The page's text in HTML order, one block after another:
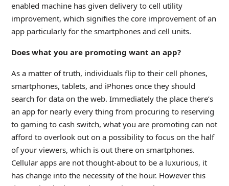
enabled machine has given delivery to cell utility
improvement, which signifies the core improvement of an
app particularly for the smartphones and cell units.
Does what you are promoting want an app?
As a matter of truth, individuals flip to their cell phones,
smartphones, tablets, and iPhones once they should
search for data on the web. Immediately the place there’s
an app for nearly every thing from procuring to reserving
to gaming to cash switch, what you are promoting can not
afford to overlook out on a possibility to focus on the half
of your viewers, which is out there on smartphones.
Cellular apps are not thought-about to be a luxurious, it
has change into the necessity of the hour. However this